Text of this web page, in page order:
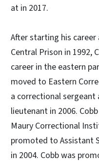
at in 2017.
After starting his
Central Prison in 1992,
career in the eastern
moved to Eastern
a correctional
lieutenant in 2006.
Maury Correctional
promoted to Assistant
in 2004. Cobb was